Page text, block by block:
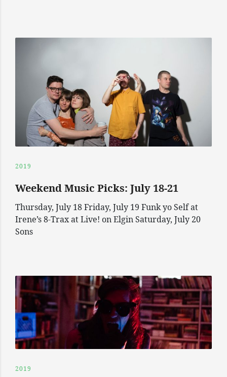
2019
Weekend Music Picks: July 18-21
Thursday, July 18 Friday, July 19 Funk yo Self at
Irene’s 8-Trax at Live! on Elgin Saturday, July 20
Sons
2019